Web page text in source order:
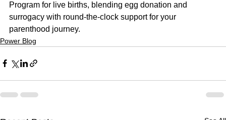
Program for live births, blending egg donation and
surrogacy with round-the-clock support for your
parenthood journey.
Power Blog